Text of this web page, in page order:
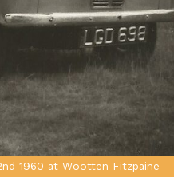
1960 at Wootten Fitzpaine